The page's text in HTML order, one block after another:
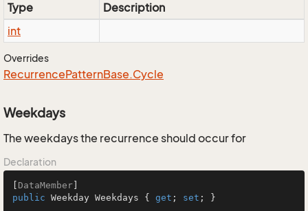
Type
Description
int
Overrides
RecurrencePatternBase.Cycle
Weekdays
The weekdays the recurrence should occur for
Declaration
DataMember
public Weekday Weekdays { get ; set ; }